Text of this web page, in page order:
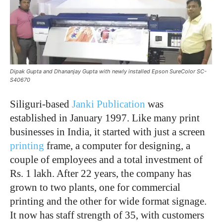
Dipak Gupta and Dhananjay Gupta with newly installed Epson SureColor SC-
S40670
Siliguri-based Janki Publication was
established in January 1997. Like many print
businesses in India, it started with just a screen
printing frame, a computer for designing, a
couple of employees and a total investment of
Rs. 1 lakh. After 22 years, the company has
grown to two plants, one for commercial
printing and the other for wide format signage.
It now has staff strength of 35, with customers